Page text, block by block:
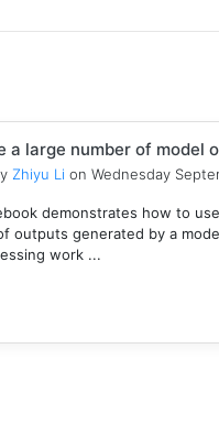
a large number of model
Zhiyu Li on Wednesday
demonstrates how to
outputs generated by a
work ...